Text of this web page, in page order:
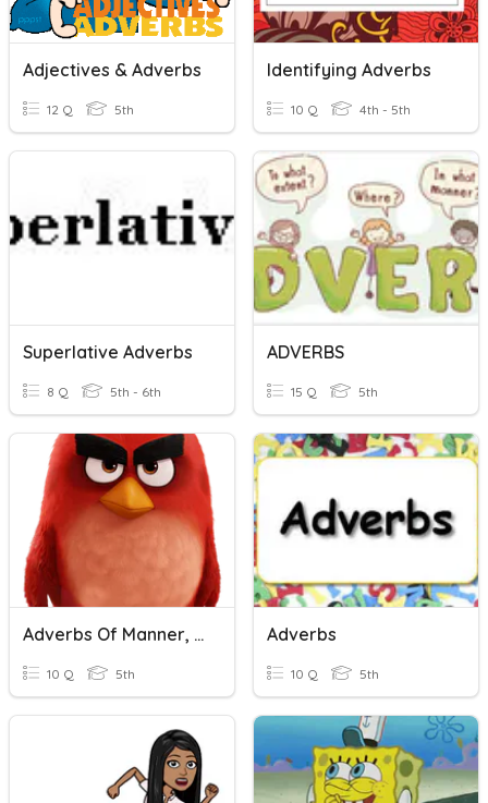
Adjectives & Adverbs
12 Q 5th
Identifying Adverbs
10 Q 4th - 5th
Superlative Adverbs
8 Q 5th - 6th
ADVERBS
15 Q 5th
Adverbs Of Manner, Adverbs Of Time And Adverbs Of Place
10 Q 5th
Adverbs
10 Q 5th